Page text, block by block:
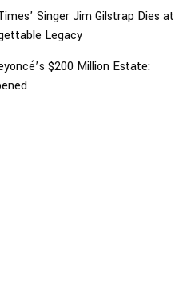
Singer Jim Gilstrap Dies at
Legacy
$200 Million Estate: